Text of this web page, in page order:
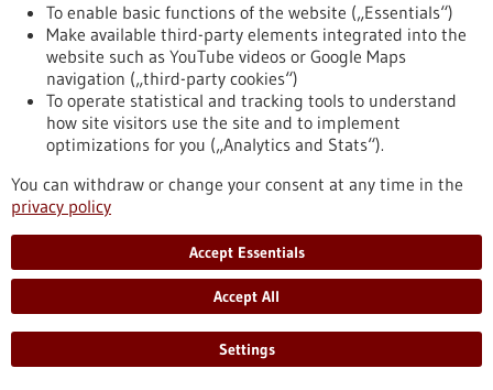
Event -19/05/2025 -20/05/2025
microTEC Clusterkonferenz 2025
Baden-Baden,Kongress/Symposium
bw.de/en/event/microtec-clusterkonferenz-2025
Swiss Biotech Day 2026
To enable basic functions of the website („Essentials“)
Make available third-party elements integrated into the
website such as YouTube videos or Google Maps
navigation („third-party cookies“)
To operate statistical and tracking tools to understand
how site visitors use the site and to implement
optimizations for you („Analytics and Stats“).
You can withdraw or change your consent at any time in the
privacy policy
Accept Essentials
Accept All
Settings